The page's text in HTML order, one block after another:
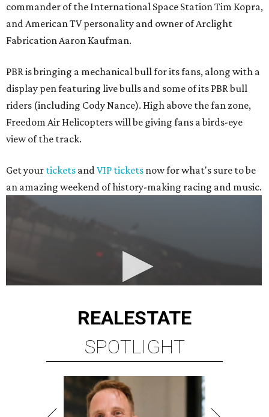
commander of the International Space Station Tim Kopra,
and American TV personality and owner of Arclight
Fabrication Aaron Kaufman.
PBR is bringing a mechanical bull for its fans, along with a
display pen featuring live bulls and some of its PBR bull
riders (including Cody Nance). High above the fan zone,
Freedom Air Helicopters will be giving fans a birds-eye
view of the track.
Get your tickets andVIP tickets now for what's sure to be
an amazing weekend of history-making racing and music.
REALESTATE
SPOTLIGHT